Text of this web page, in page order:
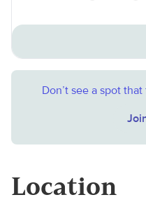
Don’t see a spot
Location